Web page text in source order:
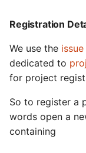
s
t
a
Readings
Snippets
Introduction
Shell +
Git + SQL
Basic R
Advanced R
Registration
We use the
dedicated to
for project
So to register a
words open a
containing